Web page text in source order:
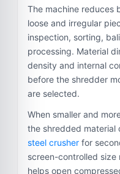
The machine reduces
loose and irregular
inspection, sorting,
processing. Material
density and internal
before the shredder
are selected.
When smaller and
the shredded material
steel crusher for
screen-controlled size
helps open